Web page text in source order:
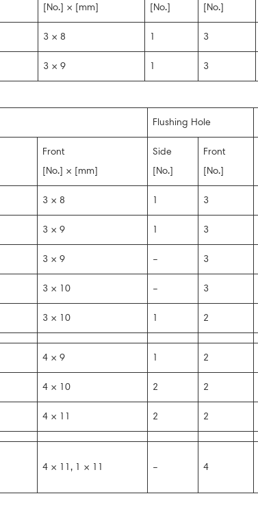
[No.] × [mm]
[No.]
[No.]
3 × 8 1 3
3 × 9 1 3
Flushing Hole
Front
[No.] × [mm]
Side
[No.]
Front
[No.]
3 × 8 1 3
3 × 9 1 3
3 × 9 – 3
3 × 10 – 3
3 × 10 1 2
4 × 9 1 2
4 × 10 2 2
4 × 11 2 2
4 × 11, 1 × 11 – 4